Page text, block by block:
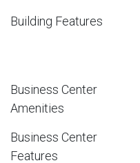
Building Features
Business Center
Amenities
Business Center
Features